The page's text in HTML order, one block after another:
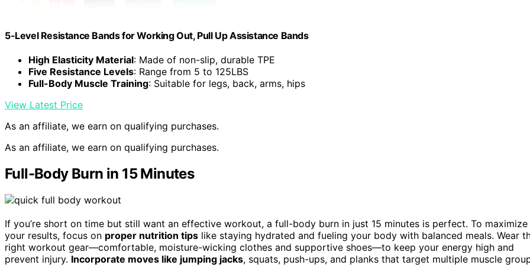
5-Level Resistance Bands for Working Out, Pull Up Assistance Bands
High Elasticity Material: Made of non-slip, durable TPE
Five Resistance Levels: Range from 5 to 125LBS
Full-Body Muscle Training: Suitable for legs, back, arms, hips
View Latest Price
As an affiliate, we earn on qualifying purchases.
As an affiliate, we earn on qualifying purchases.
Full-Body Burn in 15 Minutes
If you’re short on time but still want an effective workout, a full-body burn in just 15 minutes is perfect. To maximize
your results, focus on proper nutrition tips like staying hydrated and fueling your body with balanced meals. Wear
right workout gear—comfortable, moisture-wicking clothes and supportive shoes—to keep your energy high and
prevent injury. Incorporate moves like jumping jacks, squats, push-ups, and planks that target multiple muscle